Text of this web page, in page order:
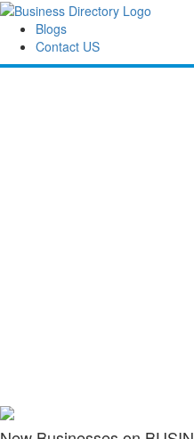
Blogs
Contact US